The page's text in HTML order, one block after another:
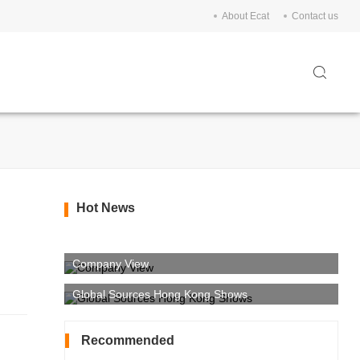
About Ecat Contact us
Hot News
Company View
Global Sources Hong Kong Shows
Recommended